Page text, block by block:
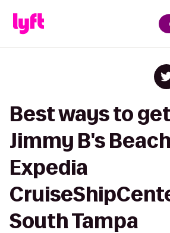
Best ways to
Jimmy B's
Expedia
South Tampa